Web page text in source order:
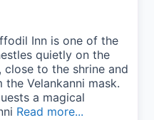
Inn is one of the
quietly on the
close to the shrine and
Velankanni mask.
a magical
Read more...